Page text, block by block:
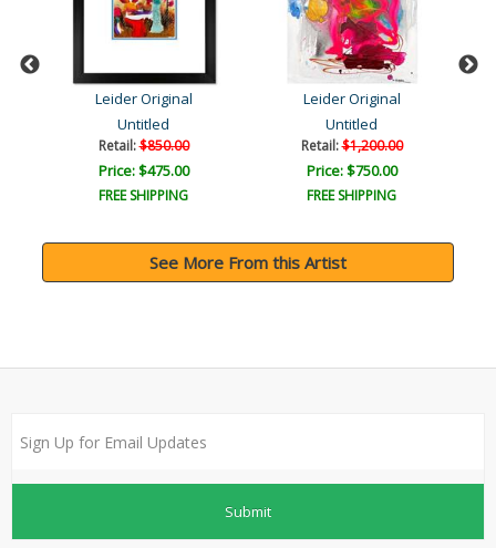
Leider Original
Untitled
Retail:$850.00
Price: $475.00
FREE SHIPPING
Leider Original
Untitled
Retail:$1,200.00
Price: $750.00
FREE SHIPPING
See More From this Artist
Submit